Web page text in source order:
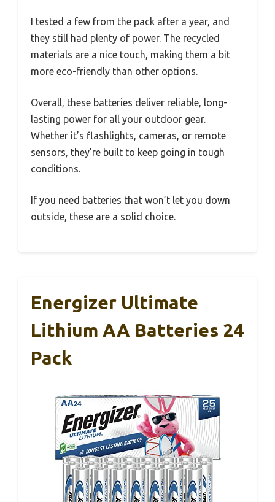
I tested a few from the pack after a year, and
they still had plenty of power. The recycled
materials are a nice touch, making them a bit
more eco-friendly than other options.
Overall, these batteries deliver reliable, long-
lasting power for all your outdoor gear.
Whether it’s flashlights, cameras, or remote
sensors, they’re built to keep going in tough
conditions.
If you need batteries that won’t let you down
outside, these are a solid choice.
Energizer Ultimate
Lithium AA Batteries 24
Pack